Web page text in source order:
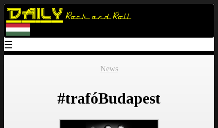
Daily Rock and Roll
☰
News
#trafóBudapest